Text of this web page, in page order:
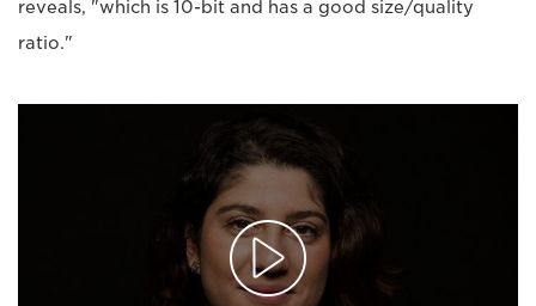
reveals, "which is 10-bit and has a good size/quality
ratio."